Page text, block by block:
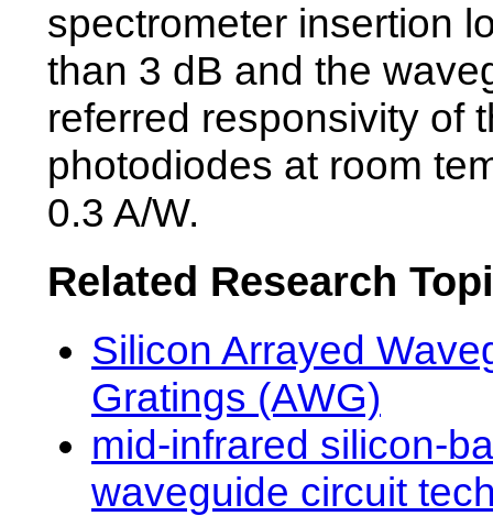
spectrometer insertion
than 3 dB and the
referred responsivity of
photodiodes at room
0.3 A/W.
Related Research
Silicon Arrayed
Gratings (AWG)
mid-infrared silicon-
waveguide circuit